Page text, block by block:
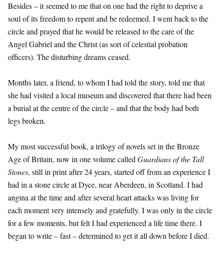
Besides – it seemed to me that on one had the right to deprive a
soul of its freedom to repent and be redeemed. I went back to the
circle and prayed that he would be released to the care of the
Angel Gabriel and the Christ (as sort of celestial probation
officers). The disturbing dreams ceased.
Months later, a friend, to whom I had told the story, told me that
she had visited a local museum and discovered that there had been
a burial at the centre of the circle – and that the body had both
legs broken.
My most successful book, a trilogy of novels set in the Bronze
Age of Britain, now in one volume called Guardians of the Tall
Stones, still in print after 24 years, started off from an experience I
had in a stone circle at Dyce, near Aberdeen, in Scotland. I had
angina at the time and after several heart attacks was living for
each moment very intensely and gratefully. I was only in the circle
for a few moments, but felt I had experienced a life time there. I
began to write – fast – determined to get it all down before I died.